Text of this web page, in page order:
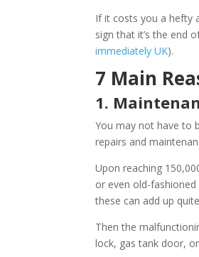
If it costs you a hefty
sign that it’s the end
immediately UK).
7 Main
1.
You may not have to
repairs and
Upon reaching
or even old-
these can add up
Then the
lock, gas tank door,